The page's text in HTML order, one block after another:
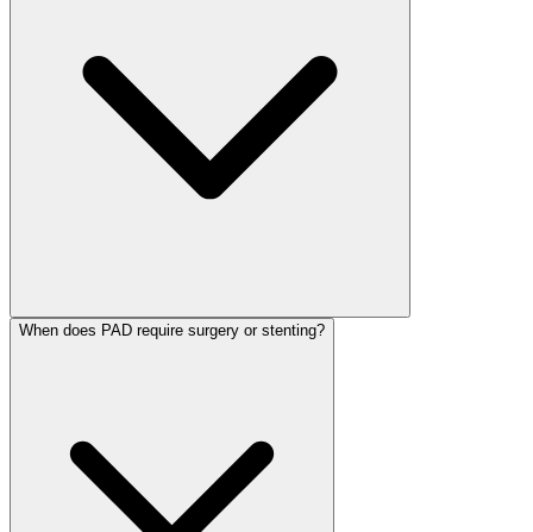
When does PAD require surgery or stenting?